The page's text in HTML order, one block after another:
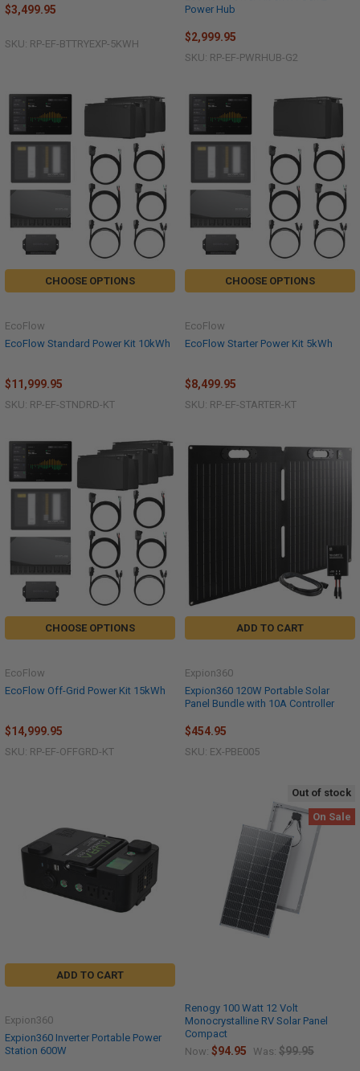
$3,499.95
SKU: RP-EF-BTTRYEXP-5KWH
Power Hub
$2,999.95
SKU: RP-EF-PWRHUB-G2
CHOOSE OPTIONS
EcoFlow Standard Power Kit 10kWh
EcoFlow
$11,999.95
SKU: RP-EF-STNDRD-KT
CHOOSE OPTIONS
EcoFlow Starter Power Kit 5kWh
EcoFlow
$8,499.95
SKU: RP-EF-STARTER-KT
CHOOSE OPTIONS
EcoFlow Off-Grid Power Kit 15kWh
EcoFlow
$14,999.95
SKU: RP-EF-OFFGRD-KT
ADD TO CART
Expion360 120W Portable Solar
Panel Bundle with 10A Controller
Expion360
$454.95
SKU: EX-PBE005
ADD TO CART
Expion360 Inverter Portable Power
Station 600W
Expion360
Out of stock
On Sale
Renogy 100 Watt 12 Volt
Monocrystalline RV Solar Panel
Compact
Now: $94.95 Was: $99.95